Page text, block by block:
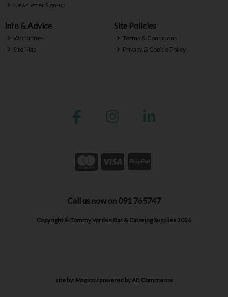
Newsletter Sign-up
Info & Advice
Warranties
Site Map
Site Policies
Terms & Conditions
Privacy & Cookie Policy
Call us now on 091 765747
Copyright © Tommy Varden Bar & Catering Supplies 2026
site by: Magico/ powered byAB Commerce